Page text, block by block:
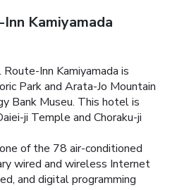
Kamiyamada
Inn Kamiyamada is
Park and Arata-Jo Mountain
Bank Museu. This hotel is
ji Temple and Choraku-ji
of the 78 air-conditioned
wired and wireless Internet
and digital programming